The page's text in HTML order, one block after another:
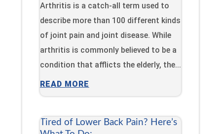
Arthritis is a catch-all term used to
describe more than 100 different kinds
of joint pain and joint disease. While
arthritis is commonly believed to be a
condition that afflicts the elderly, the...
READ MORE
Tired of Lower Back Pain? Here’s